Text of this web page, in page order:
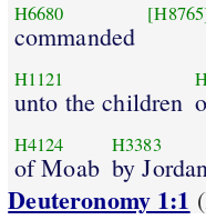
H6680
commanded
H1121
unto the children
H4124
of Moab
H3383
by
Deuteronomy 1:1